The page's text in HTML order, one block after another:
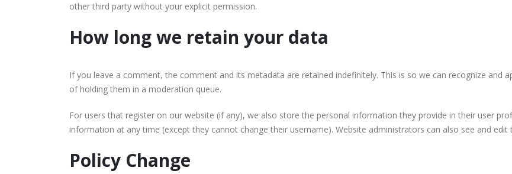
other third party without your explicit permission.
How long we retain your data
If you leave a comment, the comment and its metadata are retained indefinitely. This is so we can recognize and
of holding them in a moderation queue.
For users that register on our website (if any), we also store the personal information they provide in their user
information at any time (except they cannot change their username). Website administrators can also see and
Policy Change